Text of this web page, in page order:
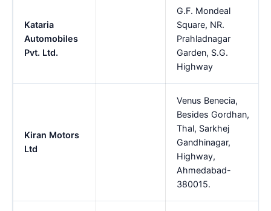
Kataria
Automobiles
Pvt. Ltd.
G.F. Mondeal
Square, NR.
Prahladnagar
Garden, S.G.
Highway
Kiran Motors
Ltd
Venus Benecia,
Besides Gordhan,
Thal, Sarkhej
Gandhinagar,
Highway,
Ahmedabad-
380015.